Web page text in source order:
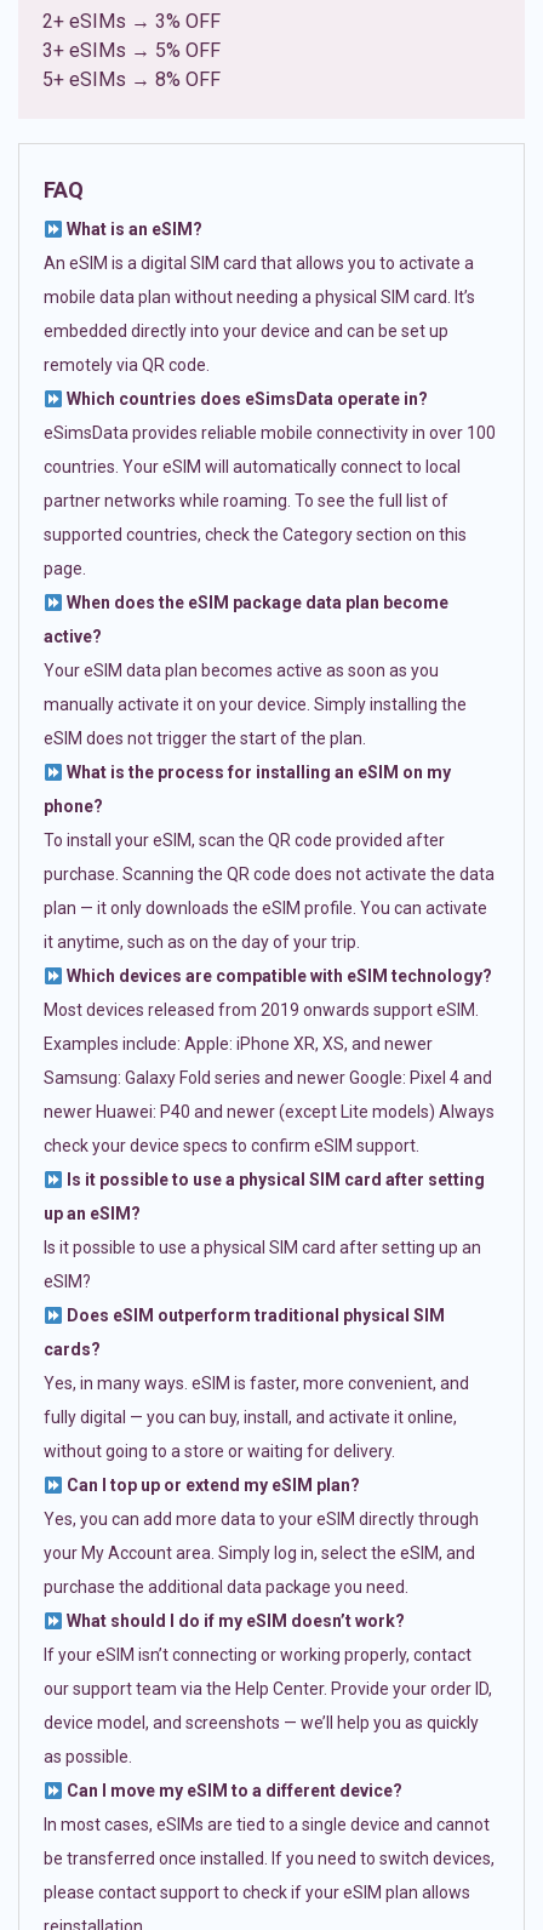
2+ eSIMs → 3% OFF
3+ eSIMs → 5% OFF
5+ eSIMs → 8% OFF
FAQ
What is an eSIM?
An eSIM is a digital SIM card that allows you to activate a
mobile data plan without needing a physical SIM card. It’s
embedded directly into your device and can be set up
remotely via QR code.
Which countries does eSimsData operate in?
eSimsData provides reliable mobile connectivity in over 100
countries. Your eSIM will automatically connect to local
partner networks while roaming. To see the full list of
supported countries, check the Category section on this
page.
When does the eSIM package data plan become
active?
Your eSIM data plan becomes active as soon as you
manually activate it on your device. Simply installing the
eSIM does not trigger the start of the plan.
What is the process for installing an eSIM on my
phone?
To install your eSIM, scan the QR code provided after
purchase. Scanning the QR code does not activate the data
plan — it only downloads the eSIM profile. You can activate
it anytime, such as on the day of your trip.
Which devices are compatible with eSIM technology?
Most devices released from 2019 onwards support eSIM.
Examples include: Apple: iPhone XR, XS, and newer
Samsung: Galaxy Fold series and newer Google: Pixel 4 and
newer Huawei: P40 and newer (except Lite models) Always
check your device specs to confirm eSIM support.
Is it possible to use a physical SIM card after setting
up an eSIM?
Is it possible to use a physical SIM card after setting up an
eSIM?
Does eSIM outperform traditional physical SIM
cards?
Yes, in many ways. eSIM is faster, more convenient, and
fully digital — you can buy, install, and activate it online,
without going to a store or waiting for delivery.
Can I top up or extend my eSIM plan?
Yes, you can add more data to your eSIM directly through
your My Account area. Simply log in, select the eSIM, and
purchase the additional data package you need.
What should I do if my eSIM doesn’t work?
If your eSIM isn’t connecting or working properly, contact
our support team via the Help Center. Provide your order ID,
device model, and screenshots — we’ll help you as quickly
as possible.
Can I move my eSIM to a different device?
In most cases, eSIMs are tied to a single device and cannot
be transferred once installed. If you need to switch devices,
please contact support to check if your eSIM plan allows